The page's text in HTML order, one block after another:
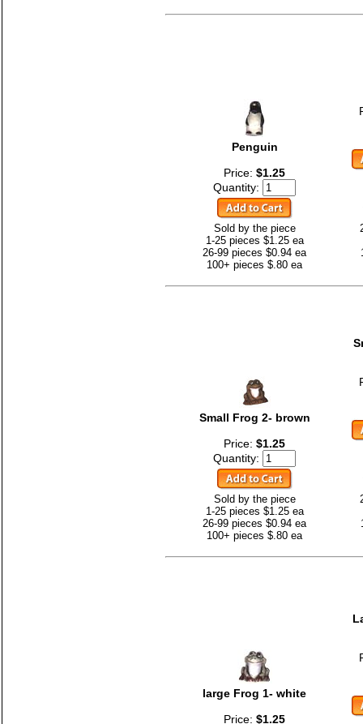
Penguin
Price: $1.25
Quantity:
Sold by the piece
1-25 pieces $1.25 ea
26-99 pieces $0.94 ea
100+ pieces $.80 ea
Small Frog 2- brown
Price: $1.25
Quantity:
Sold by the piece
1-25 pieces $1.25 ea
26-99 pieces $0.94 ea
100+ pieces $.80 ea
large Frog 1- white
Price: $1.25